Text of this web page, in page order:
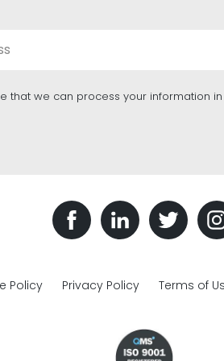
that we can process your information
Policy Privacy Policy Terms of